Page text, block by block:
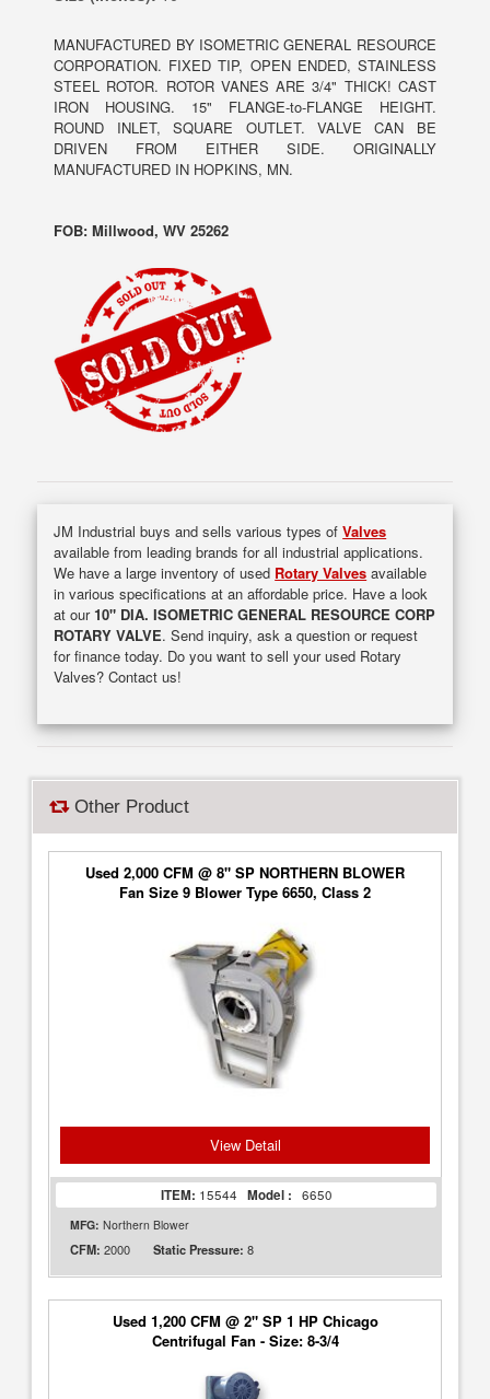
MANUFACTURED BY ISOMETRIC GENERAL RESOURCE
CORPORATION. FIXED TIP, OPEN ENDED, STAINLESS
STEEL ROTOR. ROTOR VANES ARE 3/4" THICK! CAST
IRON HOUSING. 15" FLANGE-to-FLANGE HEIGHT.
ROUND INLET, SQUARE OUTLET. VALVE CAN BE
DRIVEN FROM EITHER SIDE. ORIGINALLY
MANUFACTURED IN HOPKINS, MN.
FOB: Millwood, WV 25262
JM Industrial buys and sells various types ofValves
available from leading brands for all industrial applications.
We have a large inventory of used Rotary Valves available
in various specifications at an affordable price. Have a look
at our10" DIA. ISOMETRIC GENERAL RESOURCE CORP
ROTARY VALVE. Send inquiry, ask a question or request
for finance today. Do you want to sell your used Rotary
Valves? Contact us!
Other Product
Used 2,000 CFM @ 8" SP NORTHERN BLOWER
Fan Size 9 Blower Type 6650, Class 2
View Detail
ITEM: 15544 Model : 6650
MFG: Northern Blower
CFM: 2000 Static Pressure: 8
Used 1,200 CFM @ 2" SP 1 HP Chicago
Centrifugal Fan - Size: 8-3/4